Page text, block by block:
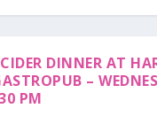
DINNER AT
–
PM